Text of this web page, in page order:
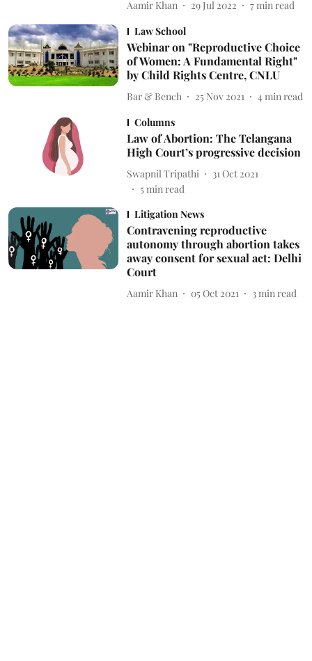
Aamir Khan 29 Jul 2022 7 min read
Law School
Webinar on "Reproductive Choice
of Women: A Fundamental Right"
by Child Rights Centre, CNLU
Bar & Bench 25 Nov 2021 4 min read
Columns
Law of Abortion: The Telangana
High Court’s progressive decision
Swapnil Tripathi
31 Oct 2021
5min read
Litigation News
Contravening reproductive
autonomy through abortion takes
away consent for sexual act: Delhi
Court
Aamir Khan 05 Oct 2021 3 min read